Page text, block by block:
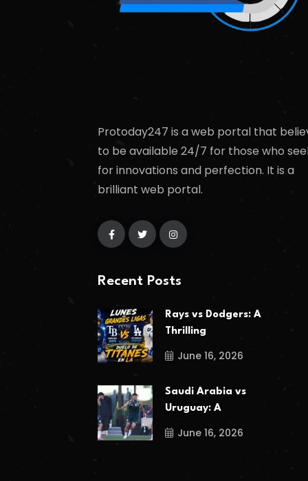
Protoday247 is a web portal that
to be available 24/7 for those who
for innovations and perfection. It is a
brilliant web portal.
Recent Posts
Rays vs Dodgers: A
Thrilling
June 16, 2026
Saudi Arabia vs
Uruguay: A
June 16, 2026